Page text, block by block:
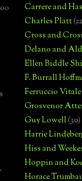
Carrere and
Charles Platt
Cross and
Delano and
Ellen Biddle
F. Burrall
Ferruccio Vitale
Grosvenor
Guy Lowell(30)
Harrie
Hiss and
Hoppin and
Horace